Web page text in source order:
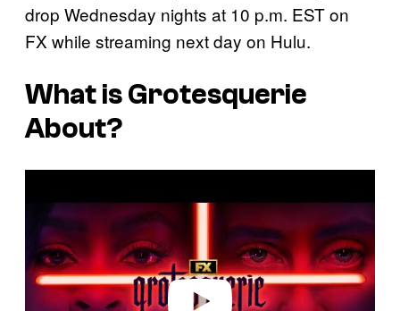
drop Wednesday nights at 10 p.m. EST on
FX while streaming next day on Hulu.
What isGrotesquerie
About?
e